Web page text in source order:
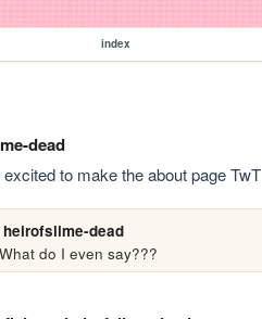
index
dead
to make the about page TwT
heirofslime-dead
What do I even say???